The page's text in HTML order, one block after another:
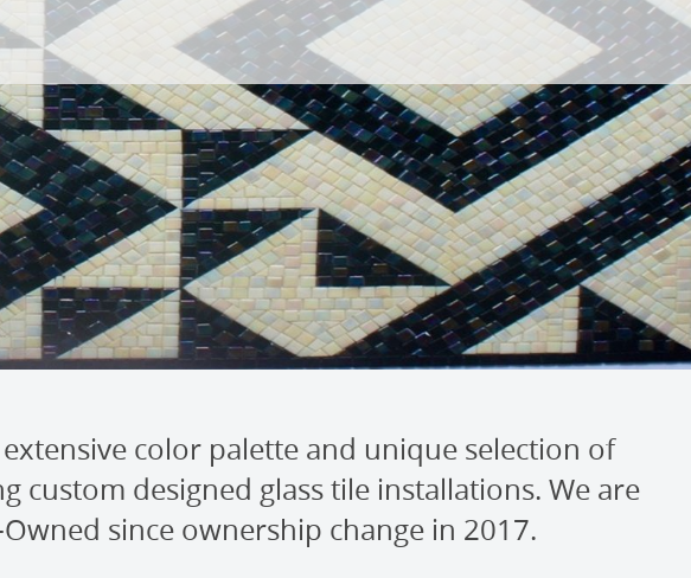
color palette and unique selection of
custom designed glass tile installations. We are
since ownership change in 2017.